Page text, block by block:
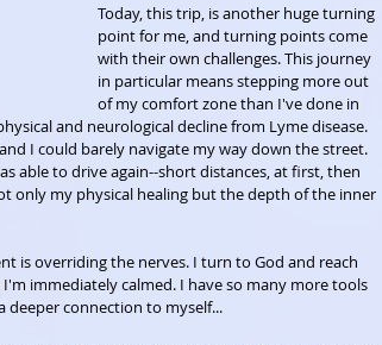
Today, this trip, is another huge turning
point for me, and turning points come
with their own challenges. This journey
in particular means stepping more out
of my comfort zone than I've done in
and neurological decline from Lyme disease.
I could barely navigate my way down the street.
able to drive again--short distances, at first, then
only my physical healing but the depth of the inner
is overriding the nerves. I turn to God and reach
immediately calmed. I have so many more tools
connection to myself...